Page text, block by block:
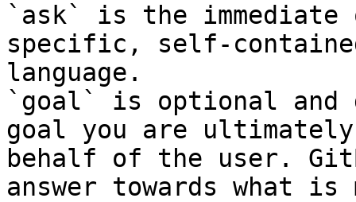
`ask` is the
specific, self-
language.
`goal` is optional and
goal you are
behalf of the user.
answer towards what